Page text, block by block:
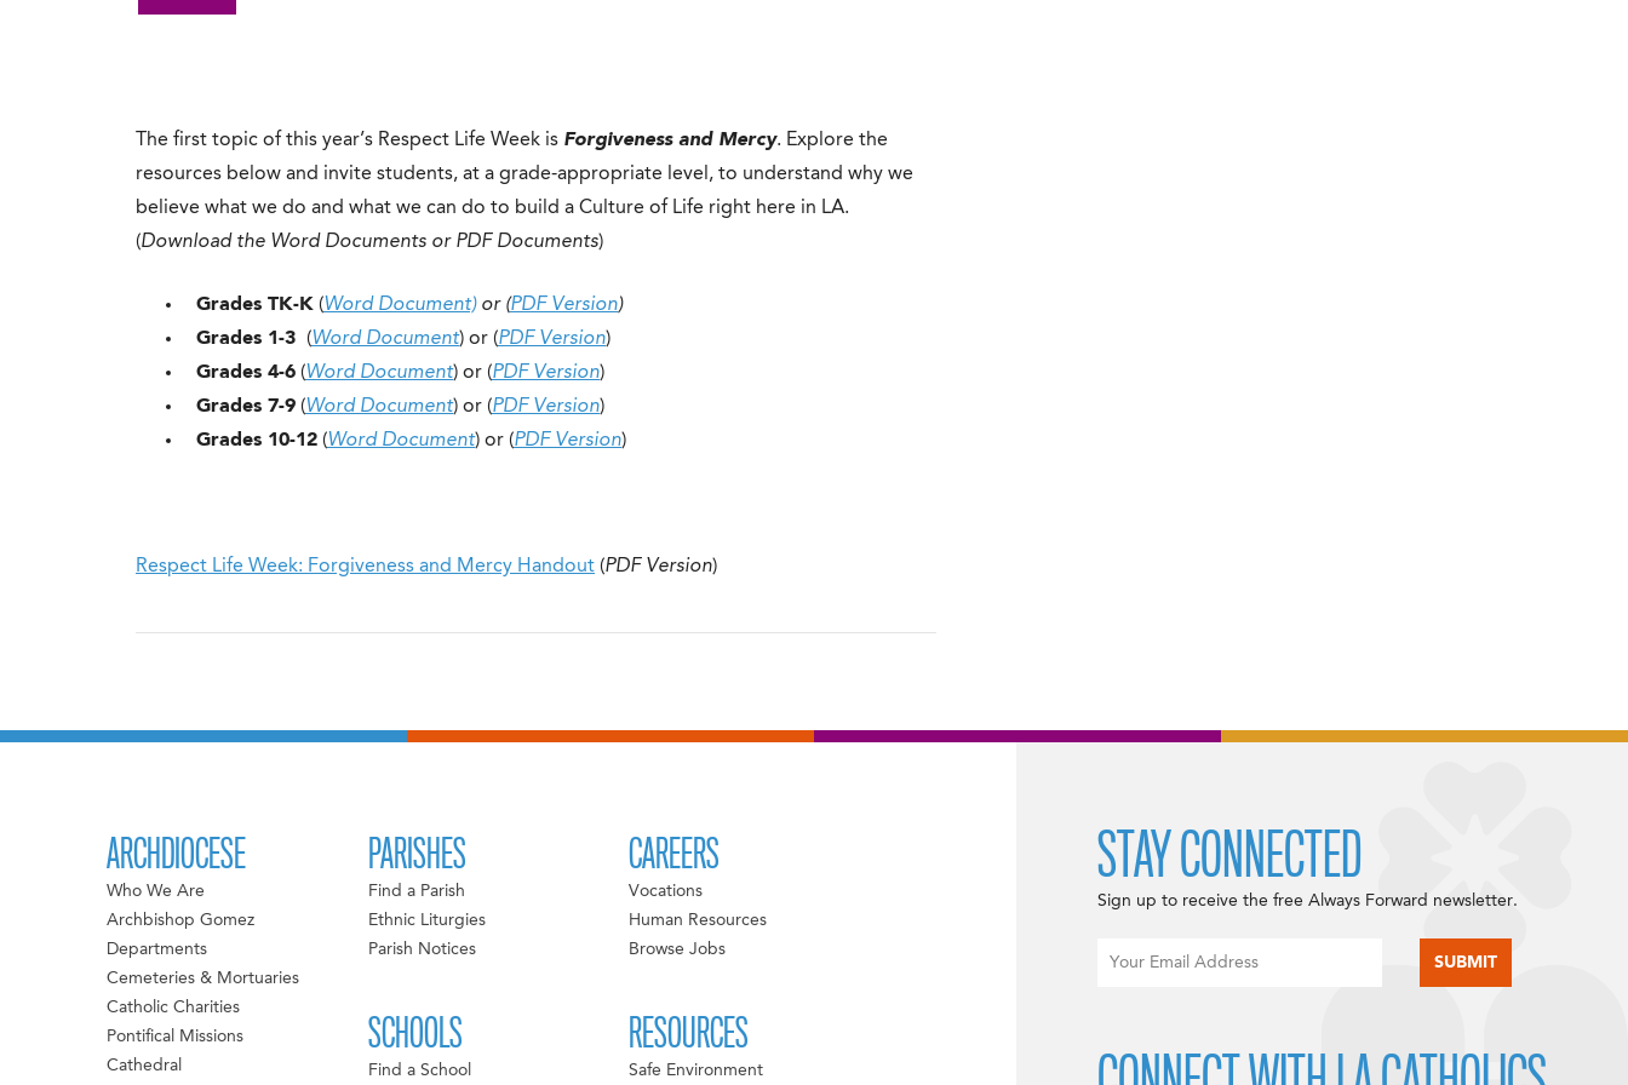
The first topic of this year’s Respect Life Week is Forgiveness and Mercy. Explore the
resources below and invite students, at a grade-appropriate level, to understand why we
believe what we do and what we can do to build a Culture of Life right here in LA.
(Download the Word Documents or PDF Documents)
Grades TK-K (Word Document)or (PDF Version)
Grades 1-3
(Word Document) or (PDF Version)
Grades 4-6 (Word Document) or (PDF Version)
Grades 7-9 (Word Document) or (PDF Version)
Grades 10-12 (Word Document) or (PDF Version)
Respect Life Week: Forgiveness and Mercy Handout (PDF Version)
ARCHDIOCESE
Who We Are
Archbishop Gomez
Departments
Cemeteries & Mortuaries
Catholic Charities
Pontifical Missions
Cathedral
PARISHES
Find a Parish
Ethnic Liturgies
Parish Notices
SCHOOLS
Find a School
CAREERS
Vocations
Human Resources
Browse Jobs
RESOURCES
Safe Environment
STAY CONNECTED
Sign up to receive the free Always Forward newsletter.